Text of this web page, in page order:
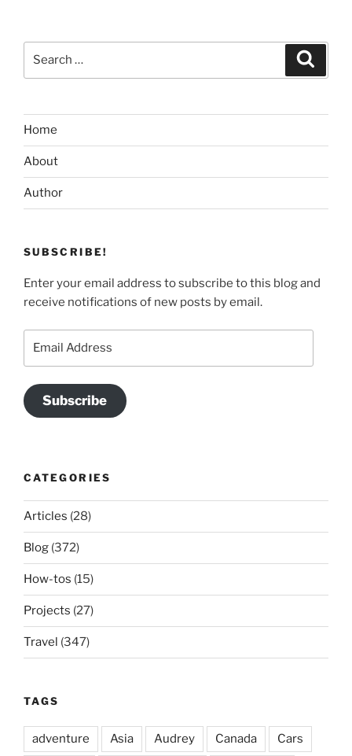
Home
About
Author
SUBSCRIBE!
Enter your email address to subscribe to this blog and
receive notifications of new posts by email.
Subscribe
CATEGORIES
Articles (28)
Blog (372)
How-tos (15)
Projects (27)
Travel (347)
TAGS
adventure Asia Audrey Canada Cars